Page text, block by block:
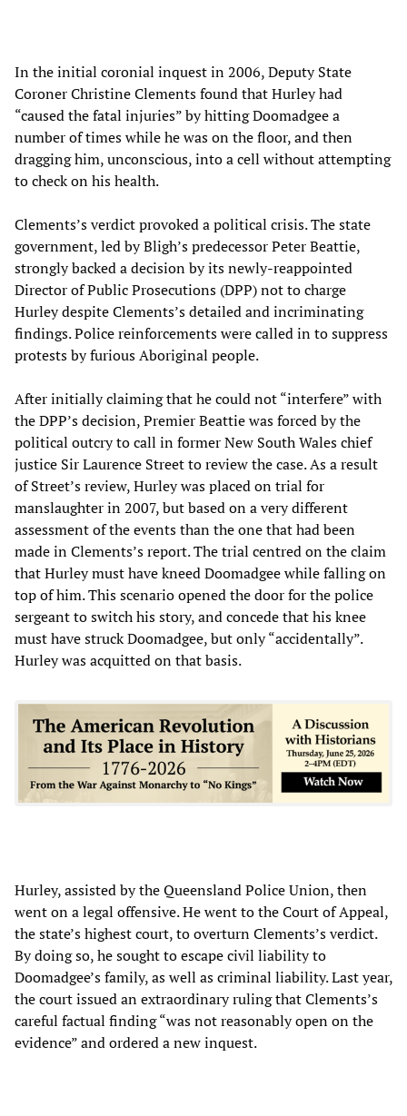
In the initial coronial inquest in 2006, Deputy State
Coroner Christine Clements found that Hurley had
“caused the fatal injuries” by hitting Doomadgee a
number of times while he was on the floor, and then
dragging him, unconscious, into a cell without attempting
to check on his health.
Clements’s verdict provoked a political crisis. The state
government, led by Bligh’s predecessor Peter Beattie,
strongly backed a decision by its newly-reappointed
Director of Public Prosecutions (DPP) not to charge
Hurley despite Clements’s detailed and incriminating
findings. Police reinforcements were called in to suppress
protests by furious Aboriginal people.
After initially claiming that he could not “interfere” with
the DPP’s decision, Premier Beattie was forced by the
political outcry to call in former New South Wales chief
justice Sir Laurence Street to review the case. As a result
of Street’s review, Hurley was placed on trial for
manslaughter in 2007, but based on a very different
assessment of the events than the one that had been
made in Clements’s report. The trial centred on the claim
that Hurley must have kneed Doomadgee while falling on
top of him. This scenario opened the door for the police
sergeant to switch his story, and concede that his knee
must have struck Doomadgee, but only “accidentally”.
Hurley was acquitted on that basis.
Hurley, assisted by the Queensland Police Union, then
went on a legal offensive. He went to the Court of Appeal,
the state’s highest court, to overturn Clements’s verdict.
By doing so, he sought to escape civil liability to
Doomadgee’s family, as well as criminal liability. Last year,
the court issued an extraordinary ruling that Clements’s
careful factual finding “was not reasonably open on the
evidence” and ordered a new inquest.